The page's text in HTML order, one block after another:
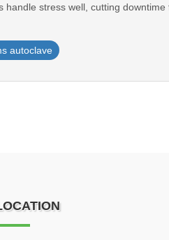
stress well, cutting
autoclave